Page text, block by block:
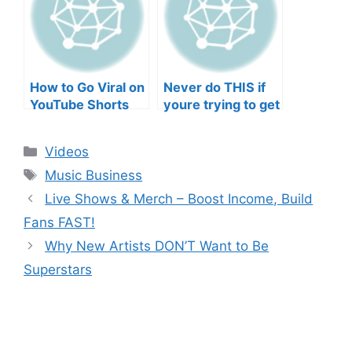
How to Go Viral on
YouTube Shorts
Never do THIS if
youre trying to get
Categories
Videos
Tags
Music Business
Live Shows & Merch – Boost Income, Build
Fans FAST!
Why New Artists DON’T Want to Be
Superstars